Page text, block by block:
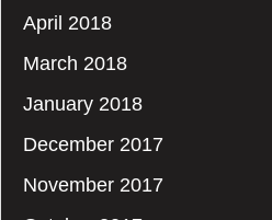
April 2018
March 2018
January 2018
December 2017
November 2017